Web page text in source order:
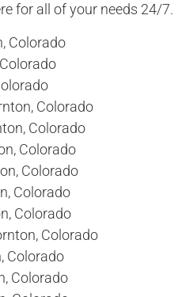
for all of your needs 24/7.
Colorado
Colorado
Colorado
Colorado
Colorado
Colorado
Colorado
Colorado
Colorado
Colorado